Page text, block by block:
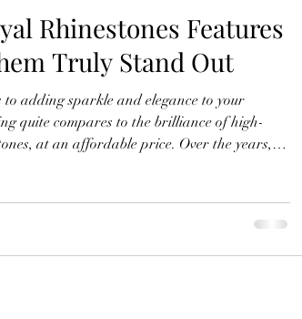
Rhinestones Features
Truly Stand Out
to adding sparkle and elegance to your
quite compares to the brilliance of high-
an affordable price. Over the years,
who loves to create dazzling designs.
share why these rhinestones stand out and